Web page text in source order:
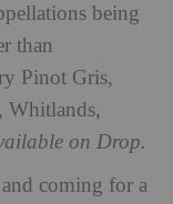
being
than
Pinot Gris,
Whitlands,
on Drop.
coming for a